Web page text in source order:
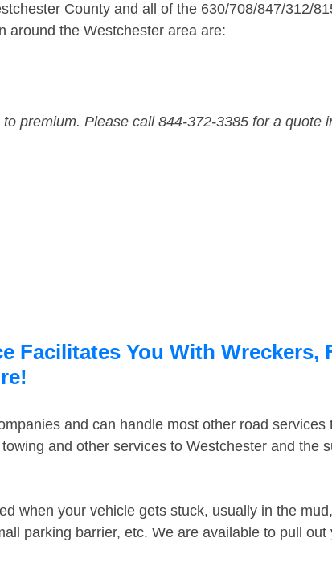
County and all of the 630/708/847/312/
around the Westchester area are:
premium. Please call 844-372-3385 for a quote
Facilitates You With Wreckers,
and can handle most other road
and other services to Westchester and the
when your vehicle gets stuck, usually in the
parking barrier, etc. We are available to pull